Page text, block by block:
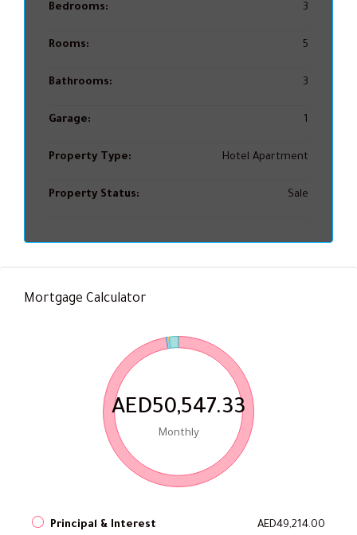
Bedrooms: 3
Rooms: 5
Bathrooms: 3
Garage: 1
Property Type: Hotel Apartment
Property Status: Sale
Mortgage Calculator
AED50,547.33
Monthly
Principal & Interest AED49,214.00